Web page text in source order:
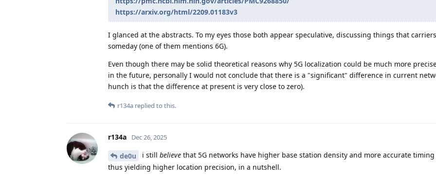
https://arxiv.org/html/2209.01183v3
I glanced at the abstracts. To my eyes those both appear speculative, discussing things that
someday (one of them mentions 6G).
Even though there may be solid theoretical reasons why 5G localization could be much more
in the future, personally I would not conclude that there is a "significant" difference in current
hunch is that the difference at present is very close to zero).
r134a replied to this.
r134a Dec 26, 2025
de0u i still believe that 5G networks have higher base station density and more accurate
thus yielding higher location precision, in a nutshell.